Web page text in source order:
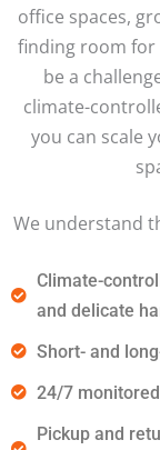
office spaces,
finding room for
be a
climate-
you can scale
We understand
Climate-
and delicate
Short- and
24/7
Pickup and